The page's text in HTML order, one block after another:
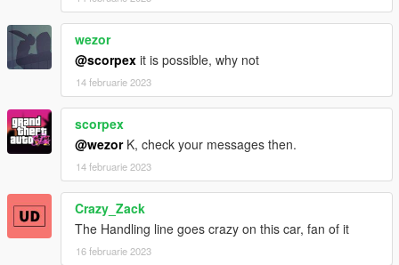
wezor
@scorpex it is possible, why not
14 februarie 2023
scorpex
@wezorK, check your messages then.
14 februarie 2023
Crazy_Zack
The Handling line goes crazy on this car, fan of it
16 februarie 2023